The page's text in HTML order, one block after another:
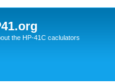
the HP-41C caclulators